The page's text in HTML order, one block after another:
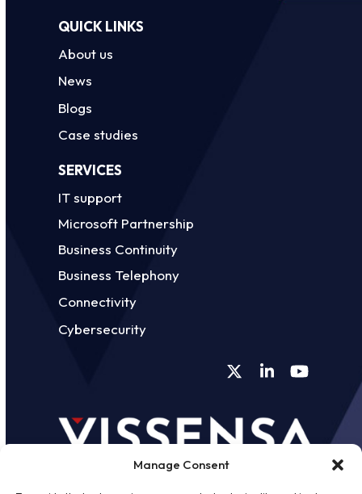
Manage Consent
QUICK LINKS
About us
News
Blogs
Case studies
SERVICES
IT support
Microsoft Partnership
Business Continuity
Business Telephony
Connectivity
Cybersecurity
TwitterLinkedInYouTube